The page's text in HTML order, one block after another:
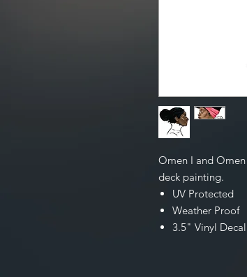
Omen I and
deck painting.
UV Protected
Weather Proof
3.5" Vinyl Decal